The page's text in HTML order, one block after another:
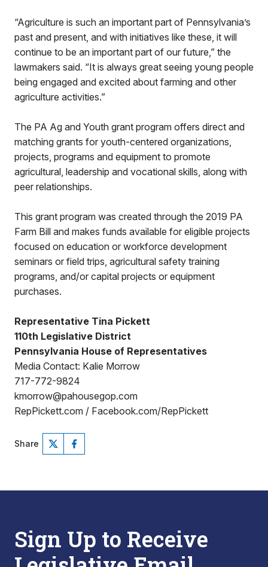
“Agriculture is such an important part of Pennsylvania’s
past and present, and with initiatives like these, it will
continue to be an important part of our future,” the
lawmakers said. “It is always great seeing young people
being engaged and excited about farming and other
agriculture activities.”
The PA Ag and Youth grant program offers direct and
matching grants for youth-centered organizations,
projects, programs and equipment to promote
agricultural, leadership and vocational skills, along with
peer relationships.
This grant program was created through the 2019 PA
Farm Bill and makes funds available for eligible projects
focused on education or workforce development
seminars or field trips, agricultural safety training
programs, and/or capital projects or equipment
purchases.
Representative Tina Pickett
110th Legislative District
Pennsylvania House of Representatives
Media Contact: Kalie Morrow
717-772-9824
kmorrow@pahousegop.com
RepPickett.com / Facebook.com/RepPickett
Share
Sign Up to Receive